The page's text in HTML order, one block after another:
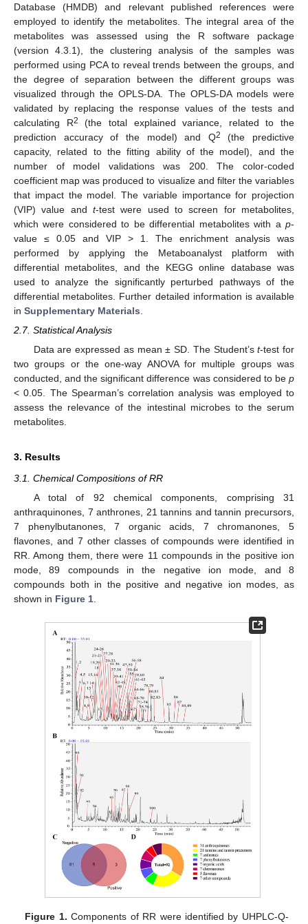
Database (HMDB) and relevant published references were
employed to identify the metabolites. The integral area of the
metabolites was assessed using the R software package
(version 4.3.1), the clustering analysis of the samples was
performed using PCA to reveal trends between the groups, and
the degree of separation between the different groups was
visualized through the OPLS-DA. The OPLS-DA models were
validated by replacing the response values of the tests and
calculating R2
(the total explained variance, related to the
prediction accuracy of the model) and Q2
(the predictive
capacity, related to the fitting ability of the model), and the
number of model validations was 200. The color-coded
coefficient map was produced to visualize and filter the variables
that impact the model. The variable importance for projection
(VIP) value and t-test were used to screen for metabolites,
which were considered to be differential metabolites with a p-
value ≤ 0.05 and VIP > 1. The enrichment analysis was
performed by applying the Metaboanalyst platform with
differential metabolites, and the KEGG online database was
used to analyze the significantly perturbed pathways of the
differential metabolites. Further detailed information is available
in Supplementary Materials
2.7. Statistical Analysis
Data are expressed as mean ± SD. The Student’st-test for
two groups or the one-way ANOVA for multiple groups was
conducted, and the significant difference was considered to be p
< 0.05. The Spearman’s correlation analysis was employed to
assess the relevance of the intestinal microbes to the serum
metabolites.
3. Results
3.1. Chemical Compositions of RR
A total of 92 chemical components, comprising 31
anthraquinones, 7 anthrones, 21 tannins and tannin precursors,
7 phenylbutanones, 7 organic acids, 7 chromanones, 5
flavones, and 7 other classes of compounds were identified in
RR. Among them, there were 11 compounds in the positive ion
mode, 89 compounds in the negative ion mode, and 8
compounds both in the positive and negative ion modes, as
shown in Figure 1.
Figure 1. Components of RR were identified by UHPLC-Q-